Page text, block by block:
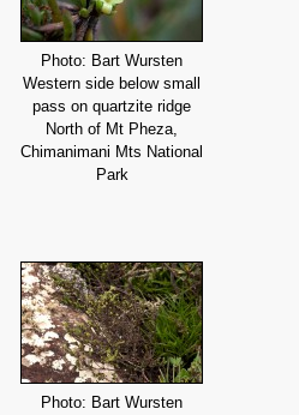
Photo: Bart Wursten
Western side below small
pass on quartzite ridge
North of Mt Pheza,
Chimanimani Mts National
Park
Photo: Bart Wursten